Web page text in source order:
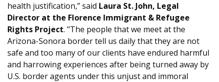
health justification,” said Laura St. John, Legal
Director at the Florence Immigrant & Refugee
Rights Project. "The people that we meet at the
Arizona-Sonora border tell us daily that they are not
safe and too many of our clients have endured harmful
and harrowing experiences after being turned away by
U.S. border agents under this unjust and immoral